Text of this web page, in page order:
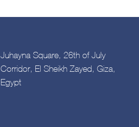
Juhayna Square, 26th of July
Corridor, El Sheikh Zayed, Giza,
Egypt